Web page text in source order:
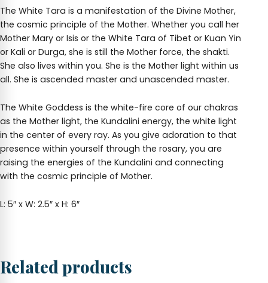
The White Tara is a manifestation of the Divine Mother,
the cosmic principle of the Mother. Whether you call her
Mother Mary or Isis or the White Tara of Tibet or Kuan Yin
or Kali or Durga, she is still the Mother force, the shakti.
She also lives within you. She is the Mother light within us
all. She is ascended master and unascended master.
The White Goddess is the white-fire core of our chakras
as the Mother light, the Kundalini energy, the white light
in the center of every ray. As you give adoration to that
presence within yourself through the rosary, you are
raising the energies of the Kundalini and connecting
with the cosmic principle of Mother.
L: 5″ x W: 2.5″ x H: 6″
Related products